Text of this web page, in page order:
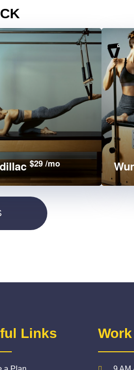
$29 /mo
Links